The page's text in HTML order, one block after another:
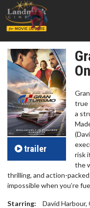
trailer
true
a
risk
the
thrilling, and action-
impossible when you’re
Starring:
David Harbour,